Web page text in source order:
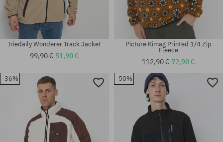
Available sizes:
Available sizes:
Iriedaily Wonderer Track Jacket
99,90 € 51,90 €
Picture Kimag Printed 1/4 Zip
Fleece
112,90 € 72,90 €
-36% -50%